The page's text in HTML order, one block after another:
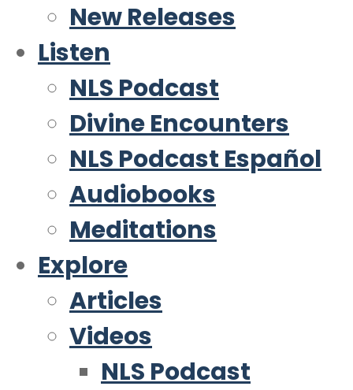
New Releases
Listen
NLS Podcast
Divine Encounters
NLS Podcast Español
Audiobooks
Meditations
Explore
Articles
Videos
NLS Podcast